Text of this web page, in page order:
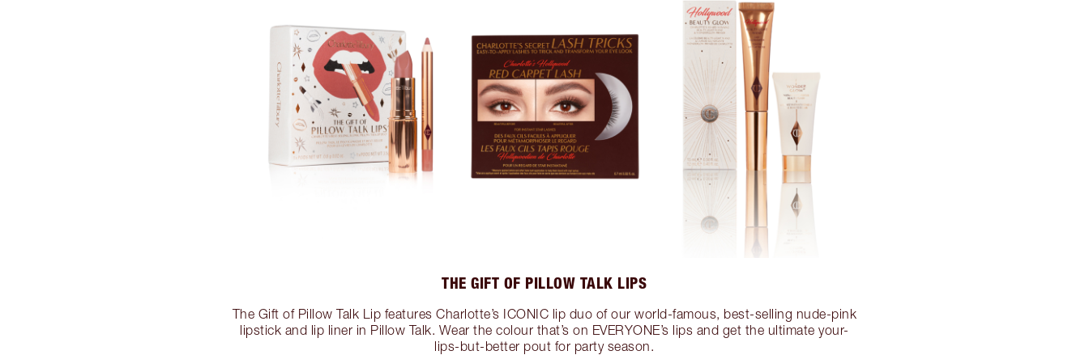
THE GIFT OF PILLOW TALK LIPS
The Gift of Pillow Talk Lip features Charlotte’s ICONIC lip duo of our world-famous, best-selling nude-pink
lipstick and lip liner in Pillow Talk. Wear the colour that’s on EVERYONE’s lips and get the ultimate your-
lips-but-better pout for party season.